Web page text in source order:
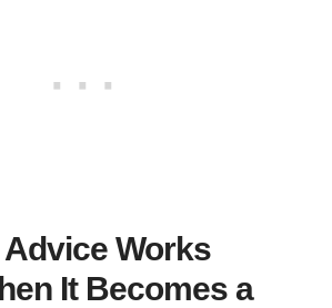
Works
It Becomes a